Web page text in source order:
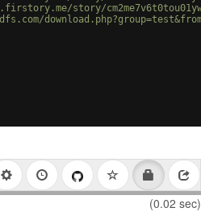
story/
(0.02 sec)